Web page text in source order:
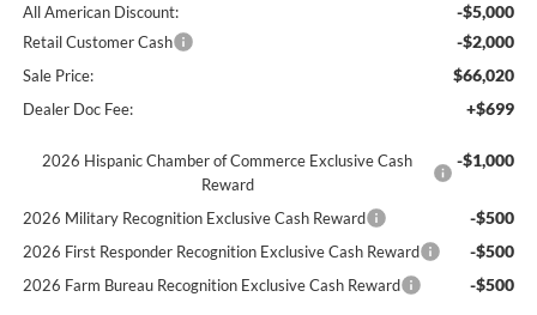
All American Discount: -$5,000
Retail Customer Cash -$2,000
Sale Price: $66,020
Dealer Doc Fee: +$699
2026 Hispanic Chamber of Commerce Exclusive Cash
Reward
-$1,000
2026 Military Recognition Exclusive Cash Reward -$500
2026 First Responder Recognition Exclusive Cash Reward -$500
2026 Farm Bureau Recognition Exclusive Cash Reward -$500